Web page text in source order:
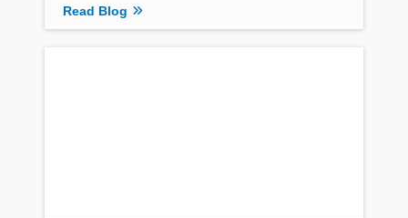
Read Blog